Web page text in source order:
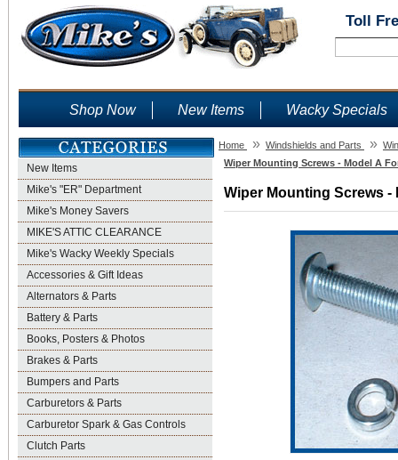
Toll
Shop Now New Items Wacky Specials
New Items
Mike's "ER" Department
Mike's Money Savers
MIKE'S ATTIC CLEARANCE
Mike's Wacky Weekly Specials
Accessories & Gift Ideas
Alternators & Parts
Battery & Parts
Books, Posters & Photos
Brakes & Parts
Bumpers and Parts
Carburetors & Parts
Carburetor Spark & Gas Controls
Clutch Parts
Home » Windshields and Parts »
Wiper Mounting Screws - Model A
Wiper Mounting Screws -